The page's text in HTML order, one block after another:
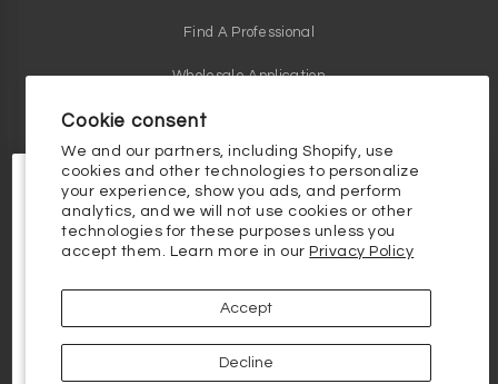
Cookie consent
We and our partners, including Shopify, use
cookies and other technologies to personalize
your experience, show you ads, and perform
analytics, and we will not use cookies or other
technologies for these purposes unless you
accept them. Learn more in our Privacy Policy
Accept
Decline
Find A Professional
Wholesale Application
Contact Us
Phone: 1 855 484 8268
Email:info@vivantskincare.com
Monday thru Friday - 9am to 5pm
Clinical Skincare Knowledge Base
10% OFF YOUR FIRST
ORDER
10% off your first order, plus the